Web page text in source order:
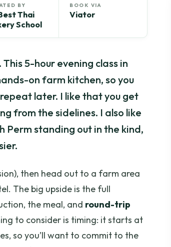
BY
Thai
School
BOOK VIA
Viator
5-hour evening class in
on farm kitchen, so you
later. I like that you get
from the sidelines. I also like
Perm standing out in the kind,
then head out to a farm area
The big upside is the full
the meal, and round-trip
to consider is timing: it starts at
so you’ll want to commit to the